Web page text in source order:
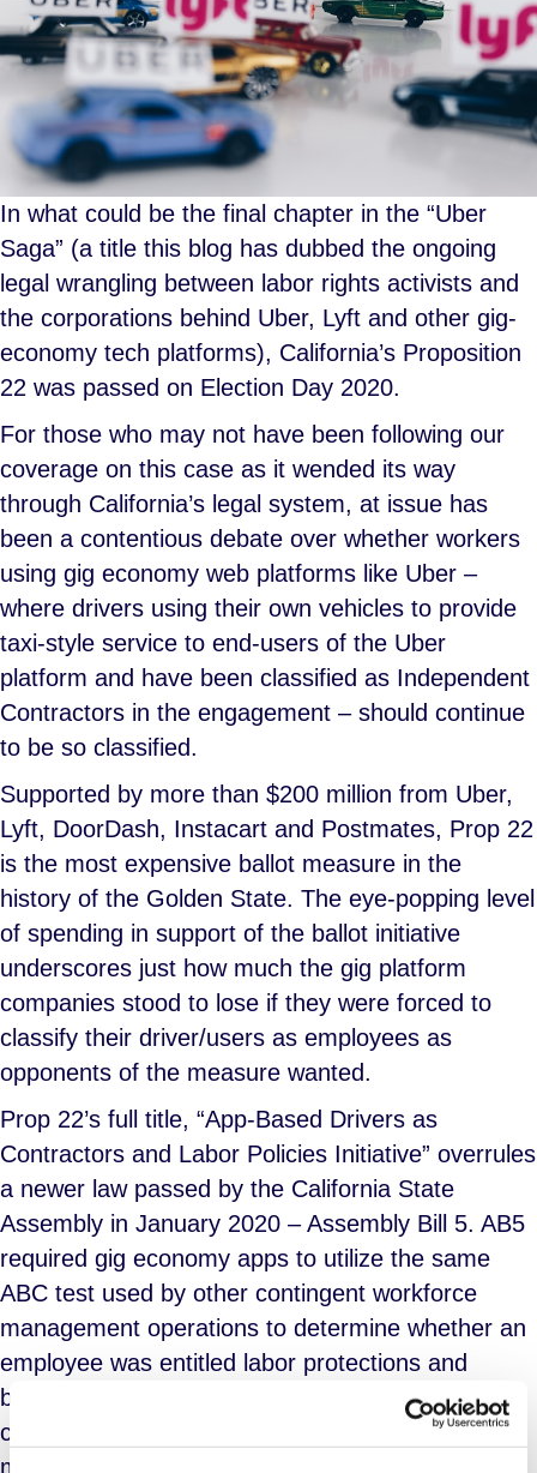
In what could be the final chapter in the “Uber
Saga” (a title this blog has dubbed the ongoing
legal wrangling between labor rights activists and
the corporations behind Uber, Lyft and other gig-
economy tech platforms), California’s Proposition
22 was passed on Election Day 2020.
For those who may not have been following our
coverage on this case as it wended its way
through California’s legal system, at issue has
been a contentious debate over whether workers
using gig economy web platforms like Uber –
where drivers using their own vehicles to provide
taxi-style service to end-users of the Uber
platform and have been classified as Independent
Contractors in the engagement – should continue
to be so classified.
Supported by more than $200 million from Uber,
Lyft, DoorDash, Instacart and Postmates, Prop 22
is the most expensive ballot measure in the
history of the Golden State. The eye-popping level
of spending in support of the ballot initiative
underscores just how much the gig platform
companies stood to lose if they were forced to
classify their driver/users as employees as
opponents of the measure wanted.
Prop 22’s full title, “App-Based Drivers as
Contractors and Labor Policies Initiative” overrules
a newer law passed by the California State
Assembly in January 2020 – Assembly Bill 5. AB5
required gig economy apps to utilize the same
ABC test used by other contingent workforce
management operations to determine whether an
employee was entitled labor protections and
benefits as W2 earners or whether they met the
criteria for IC classification. AB5 was intended to
make it more difficult for gig apps to avoid paying